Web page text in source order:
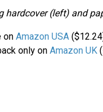
hardcover (left) and
on Amazon USA
only on Amazon UK